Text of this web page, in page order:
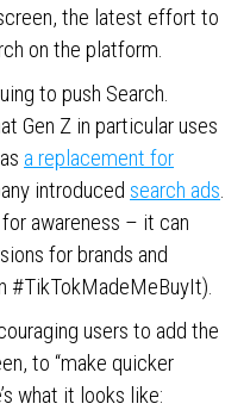
the latest effort to
on the platform.
to push Search.
Gen Z in particular uses
a replacement for
introduced search ads.
awareness – it can
for brands and
#TikTokMadeMeBuyIt).
users to add the
to “make quicker
what it looks like: